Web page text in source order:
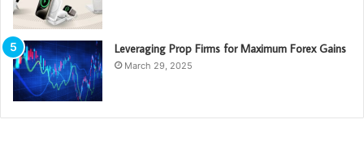
Leveraging Prop Firms for Maximum Forex Gains
March 29, 2025